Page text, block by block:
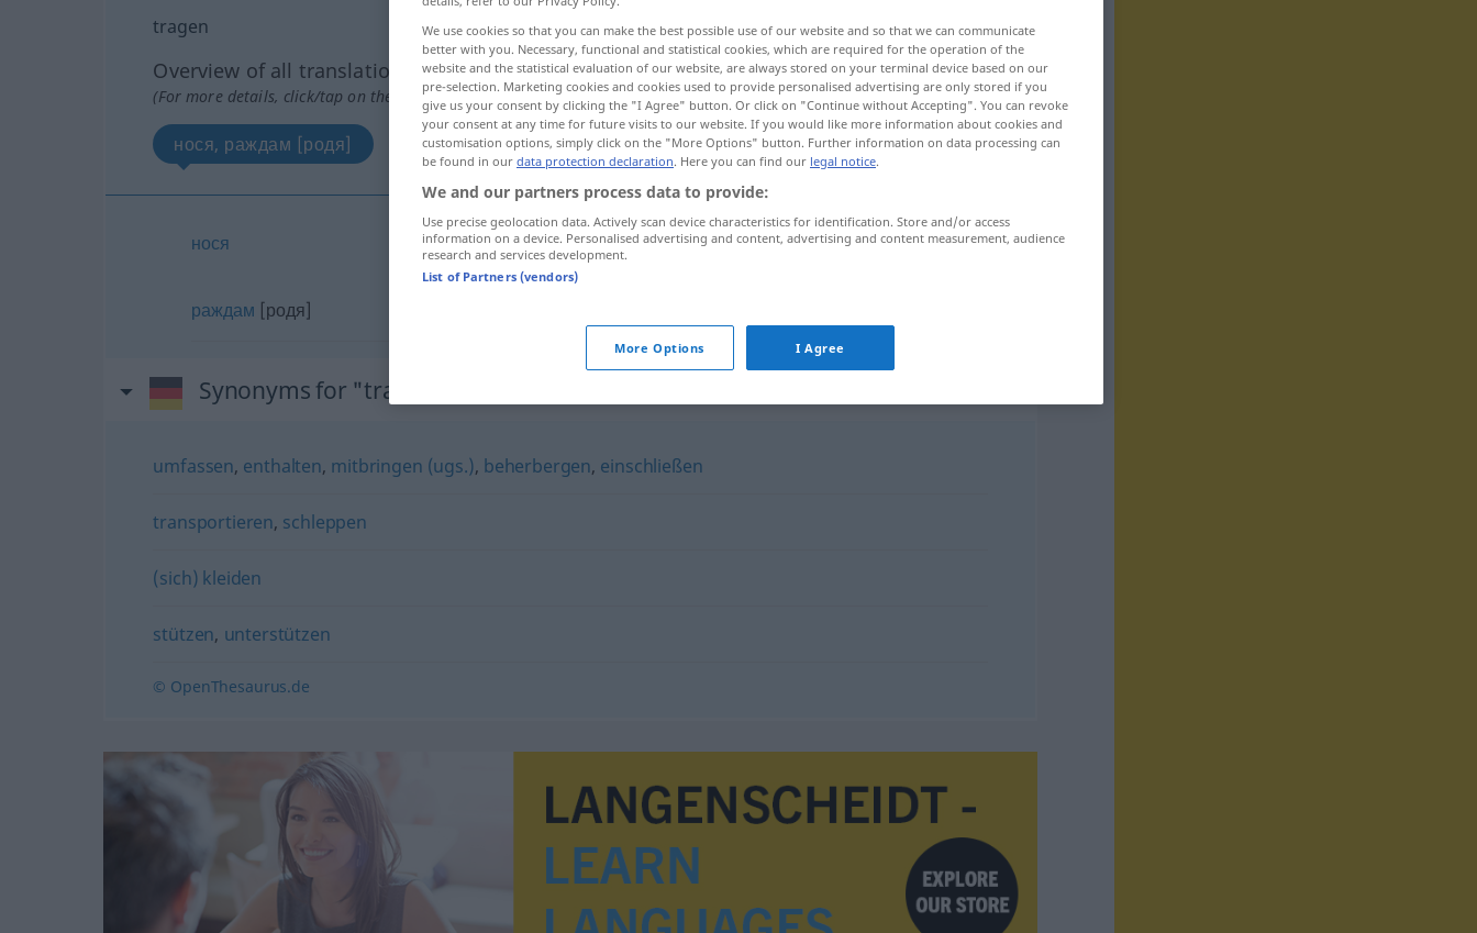
tragen
Overview of all translations
(For more details, click/tap on the translation)
нося, раждам [родя]
нося tragen
раждам [родя]
Synonyms for "tragen"
umfassen, enthalten, mitbringen (ugs.), beherbergen, einschließen
transportieren, schleppen
(sich) kleiden
stützen, unterstützen
© OpenThesaurus.de
We use cookies so that you can make the best possible use of our website and so that we can communicate
better with you. Necessary, functional and statistical cookies, which are required for the operation of the
website and the statistical evaluation of our website, are always stored on your terminal device based on our
pre-selection. Marketing cookies and cookies used to provide personalised advertising are only stored if you
give us your consent by clicking the "I Agree" button. Or click on "Continue without Accepting". You can revoke
your consent at any time for future visits to our website. If you would like more information about cookies and
customisation options, simply click on the "More Options" button. Further information on data processing can
be found in our data protection declaration. Here you can find our legal notice.
We and our partners process data to provide:
Use precise geolocation data. Actively scan device characteristics for identification. Store and/or access
information on a device. Personalised advertising and content, advertising and content measurement, audience
research and services development.
List of Partners (vendors)
More Options I Agree